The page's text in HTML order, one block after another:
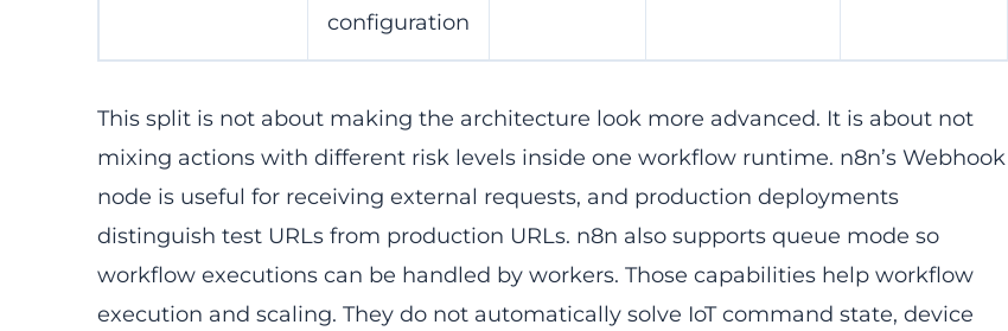
configuration
This split is not about making the architecture look more advanced. It is about not
mixing actions with different risk levels inside one workflow runtime. n8n’s Webhook
node is useful for receiving external requests, and production deployments
distinguish test URLs from production URLs. n8n also supports queue mode so
workflow executions can be handled by workers. Those capabilities help workflow
execution and scaling. They do not automatically solve IoT command state, device